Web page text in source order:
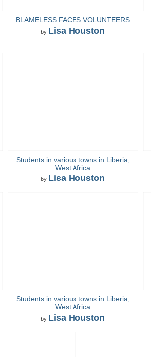
BLAMELESS FACES VOLUNTEERS
by Lisa Houston
Students in various towns in Liberia,
West Africa
by Lisa Houston
Students in various towns in Liberia,
West Africa
by Lisa Houston